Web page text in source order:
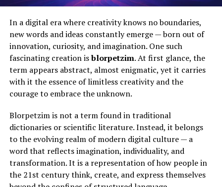
In a digital era where creativity knows no boundaries,
new words and ideas constantly emerge — born out of
innovation, curiosity, and imagination. One such
fascinating creation isblorpetzim. At first glance, the
term appears abstract, almost enigmatic, yet it carries
with it the essence of limitless creativity and the
courage to embrace the unknown.
Blorpetzim is not a term found in traditional
dictionaries or scientific literature. Instead, it belongs
to the evolving realm of modern digital culture — a
word that reflects imagination, individuality, and
transformation. It is a representation of how people in
the 21st century think, create, and express themselves